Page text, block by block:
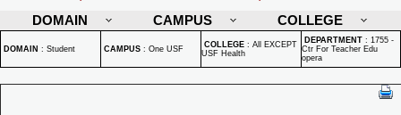
DOMAIN
CAMPUS COLLEGE
DOMAIN : Student CAMPUS : One USF COLLEGE : All EXCEPT
USF Health
DEPARTMENT : 1755 -
Ctr For Teacher Edu
opera